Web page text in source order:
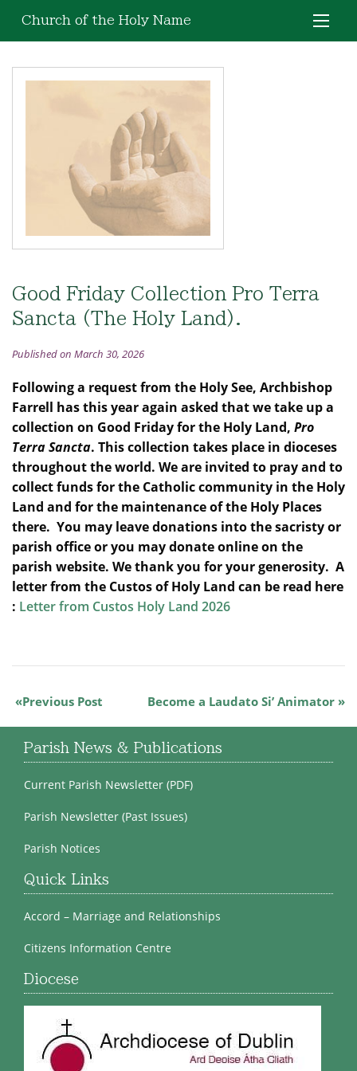
Church of the Holy Name
Good Friday Collection Pro Terra
Sancta (The Holy Land).
Published on March 30, 2026
Following a request from the Holy See, Archbishop
Farrell has this year again asked that we take up a
collection on Good Friday for the Holy Land, Pro
Terra Sancta. This collection takes place in dioceses
throughout the world. We are invited to pray and to
collect funds for the Catholic community in the Holy
Land and for the maintenance of the Holy Places
there. You may leave donations into the sacristy or
parish office or you may donate online on the
parish website. We thank you for your generosity. A
letter from the Custos of Holy Land can be read here
: Letter from Custos Holy Land 2026
Previous Post Become a Laudato Si’ Animator
Parish News & Publications
Current Parish Newsletter (PDF)
Parish Newsletter (Past Issues)
Parish Notices
Quick Links
Accord – Marriage and Relationships
Citizens Information Centre
Diocese